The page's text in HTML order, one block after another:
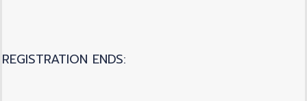
REGISTRATION ENDS: